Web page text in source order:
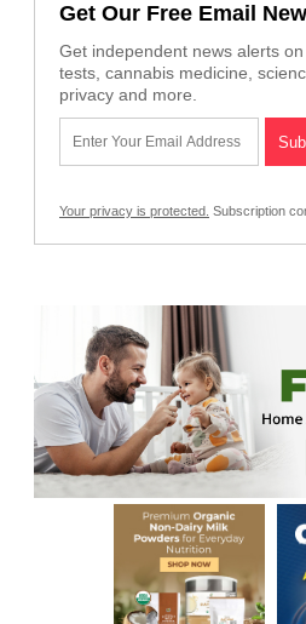
Get Our Free Email
Get independent news alerts
tests, cannabis medicine,
privacy and more.
Your privacy is protected. Subscription